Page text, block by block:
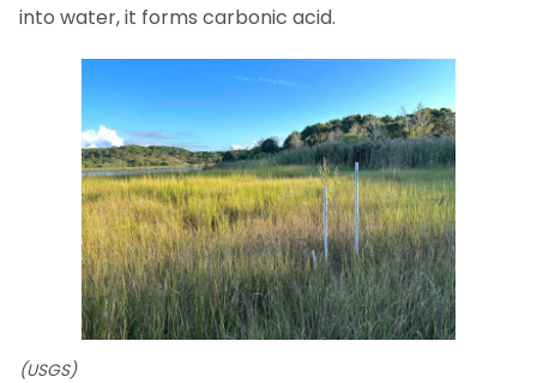
into water, it forms carbonic acid.
(USGS)